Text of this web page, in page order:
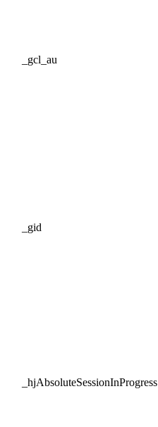
_gcl_au
_gid
_hjAbsoluteSessionInProgress